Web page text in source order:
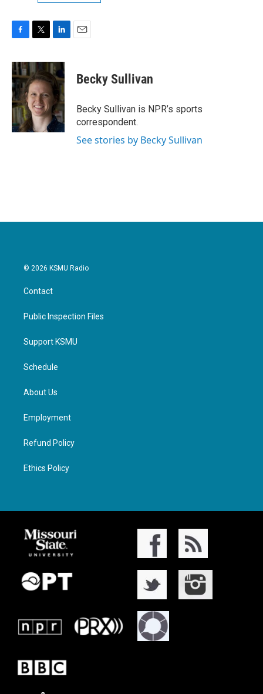
c
e
b
o
o
k
i
t
t
e
r
n
k
e
d
I
n
Becky Sullivan
Becky Sullivan is NPR’s sports
correspondent.
See stories by Becky Sullivan
© 2026 KSMU Radio
Contact
Public Inspection Files
Support KSMU
Schedule
About Us
Employment
Refund Policy
Ethics Policy